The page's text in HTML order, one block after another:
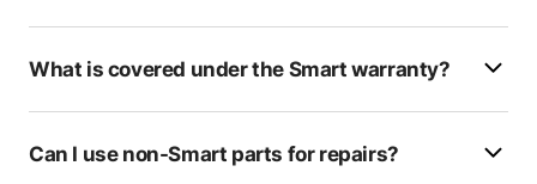
T Reeve & Son
What is covered under the Smart warranty?
Can I use non-Smart parts for repairs?